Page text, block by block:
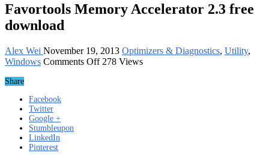
Favortools Memory Accelerator 2.3 free
download
Alex Wei November 19, 2013 Optimizers & Diagnostics, Utility,
Windows Comments Offon278 Views
Share
Facebook
Twitter
Google +
Stumbleupon
LinkedIn
Pinterest